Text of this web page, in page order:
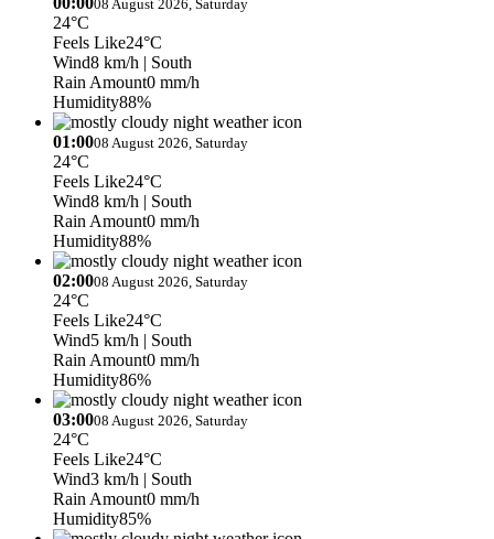
08 August 2026, Saturday
24°C
Feels Like24°C
Wind8 km/h | South
Rain Amount0 mm/h
Humidity88%
01:0008 August 2026, Saturday
24°C
Feels Like24°C
Wind8 km/h | South
Rain Amount0 mm/h
Humidity88%
02:0008 August 2026, Saturday
24°C
Feels Like24°C
Wind5 km/h | South
Rain Amount0 mm/h
Humidity86%
03:0008 August 2026, Saturday
24°C
Feels Like24°C
Wind3 km/h | South
Rain Amount0 mm/h
Humidity85%